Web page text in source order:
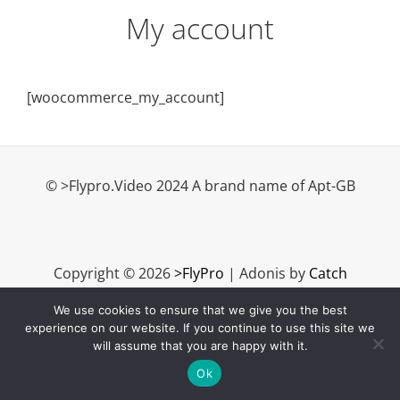
My account
[woocommerce_my_account]
© >Flypro.Video 2024 A brand name of Apt-GB
Copyright © 2026>FlyPro | Adonis by Catch
We use cookies to ensure that we give you the best
experience on our website. If you continue to use this site we
will assume that you are happy with it.
Ok